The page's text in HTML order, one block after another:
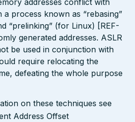
a process known as “rebasing”
“prelinking” (for Linux) [REF-
generated addresses. ASLR
be used in conjunction with
require relocating the
defeating the whole purpose
on these techniques see
Address Offset